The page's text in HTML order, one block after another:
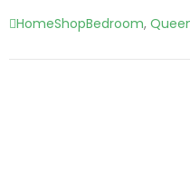
HomeShopBedroom,